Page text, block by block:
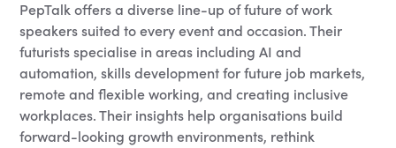
PepTalk offers a diverse line-up of future of work
speakers suited to every event and occasion. Their
futurists specialise in areas including AI and
automation, skills development for future job markets,
remote and flexible working, and creating inclusive
workplaces. Their insights help organisations build
forward-looking growth environments, rethink